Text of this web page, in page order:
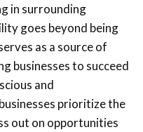
in surrounding
goes beyond being
as a source of
businesses to succeed
and
prioritize the
out on opportunities